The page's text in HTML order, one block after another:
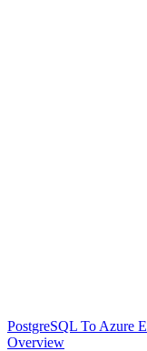
PostgreSQL To Azure
Overview